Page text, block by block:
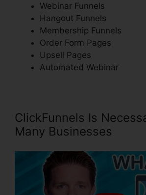
Webinar Funnels
Hangout Funnels
Membership Funnels
Order Form Pages
Upsell Pages
Automated Webinar
ClickFunnels Is
Many Businesses